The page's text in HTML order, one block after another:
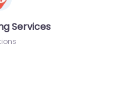
Services